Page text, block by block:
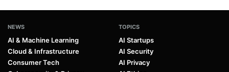
NEWS
AI & Machine Learning
Cloud & Infrastructure
Consumer Tech
TOPICS
AI Startups
AI Security
AI Privacy